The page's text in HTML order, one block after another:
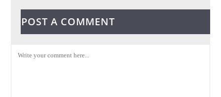
POST A COMMENT